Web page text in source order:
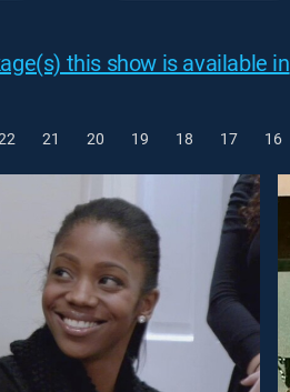
this show is available in
21 20 19 18 17 16